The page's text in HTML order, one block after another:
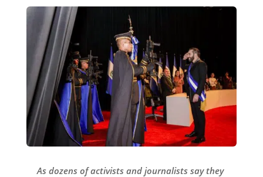
As dozens of activists and journalists say they